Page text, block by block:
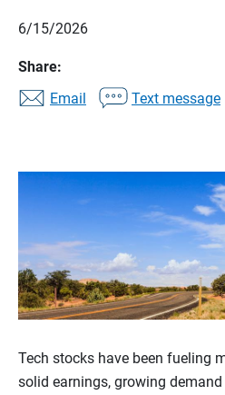
6/15/2026
Share:
Email
Text message
Tech stocks have been fueling
solid earnings, growing